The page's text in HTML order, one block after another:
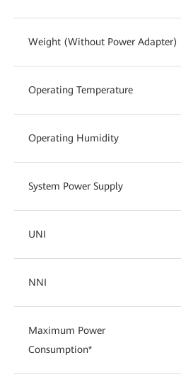
Weight (Without Power Adapter)
Operating Temperature
Operating Humidity
System Power Supply
UNI
NNI
Maximum Power
Consumption*